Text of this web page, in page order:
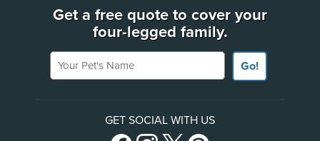
Get a free quote to cover your
four-legged family.
Your Pet's Name
Go!
GET SOCIAL WITH US